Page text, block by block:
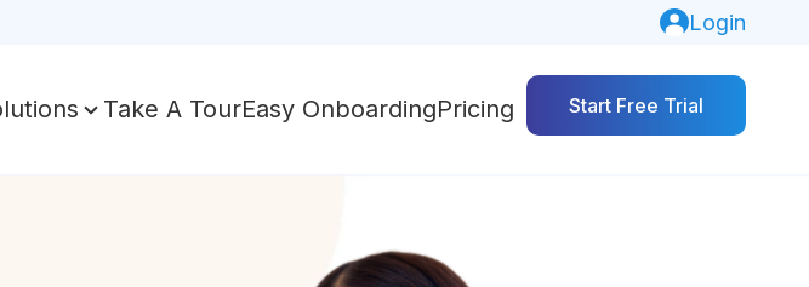
Login
Take A TourEasy OnboardingPricing Start Free Trial